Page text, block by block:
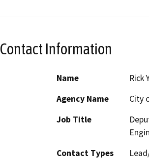
Contact Information
Name
Rick
Agency Name
City
Job Title
Contact Types